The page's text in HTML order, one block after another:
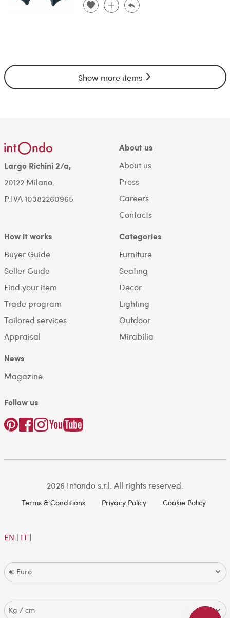
Show more items
Largo Richini 2/a,
20122 Milano.
P.IVA 10382260965
About us
About us
Press
Careers
Contacts
How it works
Buyer Guide
Seller Guide
Find your item
Trade program
Tailored services
Appraisal
Categories
Furniture
Seating
Decor
Lighting
Outdoor
Mirabilia
News
Magazine
Follow us
2026 Intondo s.r.l. All rights reserved.
Terms & Conditions Privacy Policy Cookie Policy
EN | IT|